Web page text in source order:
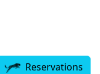
Reservations